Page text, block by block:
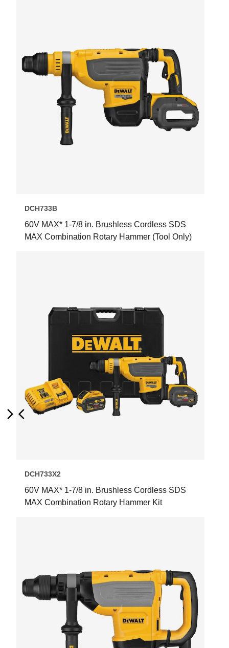
DCH733B
60V MAX* 1-7/8 in. Brushless Cordless SDS
MAX Combination Rotary Hammer (Tool Only)
DCH733X2
60V MAX* 1-7/8 in. Brushless Cordless SDS
MAX Combination Rotary Hammer Kit